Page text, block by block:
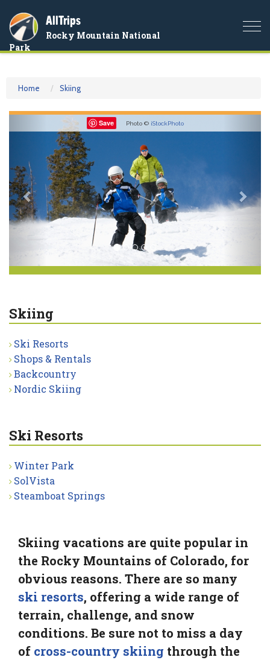
AllTrips
Rocky Mountain National
Park
Home Skiing
Save Photo © iStockPhoto
Previous
Skiing
Ski Resorts
Shops & Rentals
Backcountry
Nordic Skiing
Ski Resorts
Winter Park
SolVista
Steamboat Springs
Skiing vacations are quite popular in
the Rocky Mountains of Colorado, for
obvious reasons. There are so many
ski resorts, offering a wide range of
terrain, challenge, and snow
conditions. Be sure not to miss a day
of cross-country skiing through the